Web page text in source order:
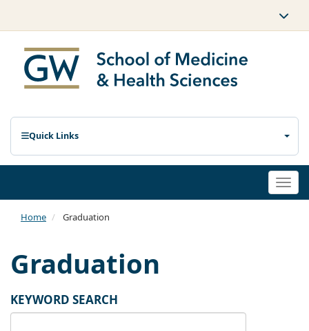
Quick Links
Home Graduation
Graduation
KEYWORD SEARCH